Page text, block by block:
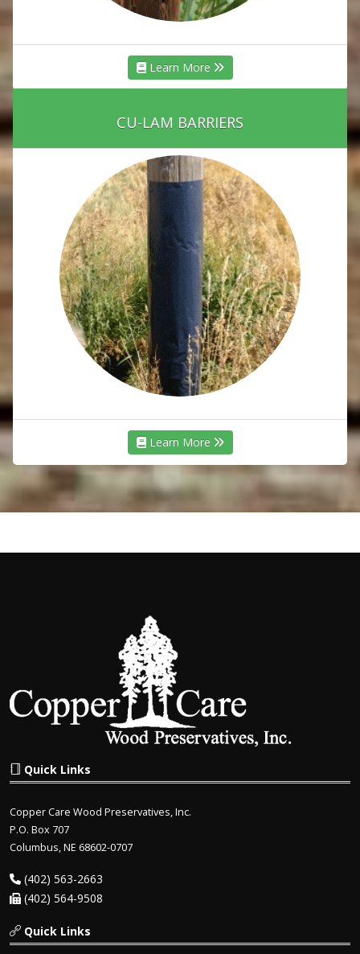
Learn More
CU-LAM BARRIERS
Learn More
Quick Links
Copper Care Wood Preservatives, Inc.
P.O. Box 707
Columbus, NE 68602-0707
(402) 563-2663
(402) 564-9508
Quick Links